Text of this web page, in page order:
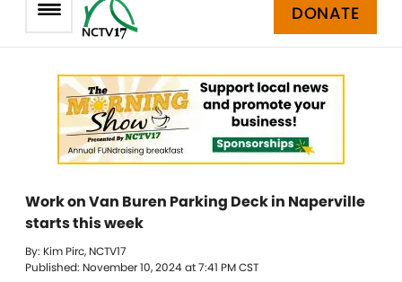
DONATE
Work on Van Buren Parking Deck in Naperville
starts this week
By: Kim Pirc, NCTV17
Published: November 10, 2024 at 7:41 PM CST